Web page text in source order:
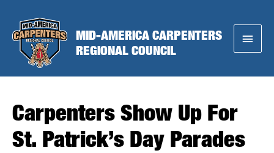
content
MID-AMERICA CARPENTERS
REGIONAL COUNCIL
Main
Carpenters Show Up For
St. Patrick’s Day Parades